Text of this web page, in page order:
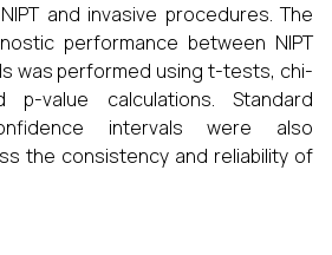
and invasive procedures. The
performance between NIPT
was performed using t-tests, chi-
value calculations. Standard
intervals were also
the consistency and reliability of